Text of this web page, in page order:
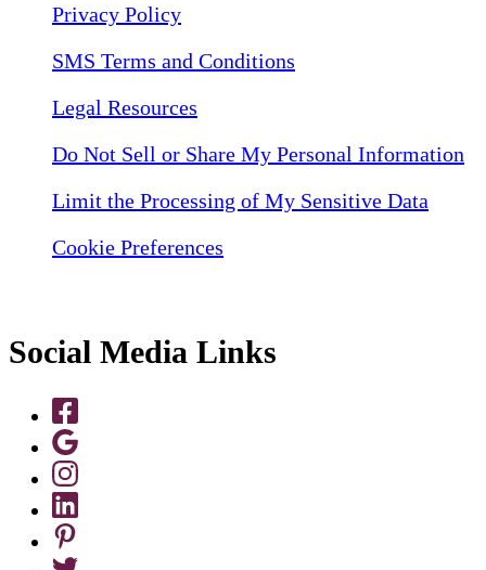
Privacy Policy
SMS Terms and Conditions
Legal Resources
Do Not Sell or Share My Personal Information
Limit the Processing of My Sensitive Data
Cookie Preferences
Social Media Links